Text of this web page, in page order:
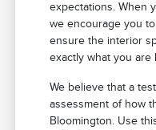
expectations. When
we encourage you
ensure the interior
exactly what you are
We believe that a
assessment of how
Bloomington. Use